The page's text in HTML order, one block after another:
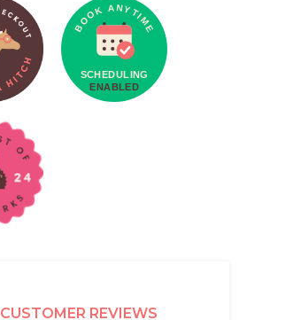
CUSTOMER REVIEWS